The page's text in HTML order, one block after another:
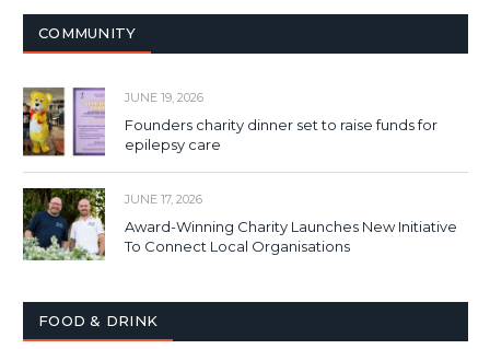
COMMUNITY
JUNE 19, 2026
Founders charity dinner set to raise funds for
epilepsy care
JUNE 17, 2026
Award-Winning Charity Launches New Initiative
To Connect Local Organisations
FOOD & DRINK